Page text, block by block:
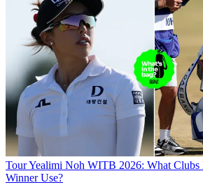
TourYealimi Noh WITB 2026: What
Winner Use?